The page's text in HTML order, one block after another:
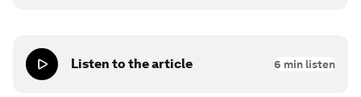
Listen to the article 6 min listen